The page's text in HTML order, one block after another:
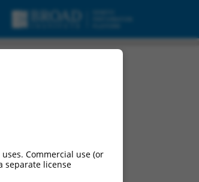
Commercial use (or
separate license